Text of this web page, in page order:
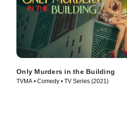
Only Murders in the Building
TVMA • Comedy • TV Series (2021)